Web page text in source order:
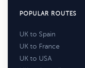
POPULAR ROUTES
UK to Spain
UK to France
UK to USA